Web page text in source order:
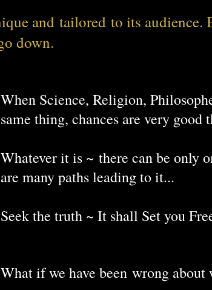
May you live in interesting times
and tailored to its audience.
down.
When Science, Religion,
same thing, chances are very good
Whatever it is ~ there can be only
are many paths leading to it...
Seek the truth ~ It shall Set you
What if we have been wrong about